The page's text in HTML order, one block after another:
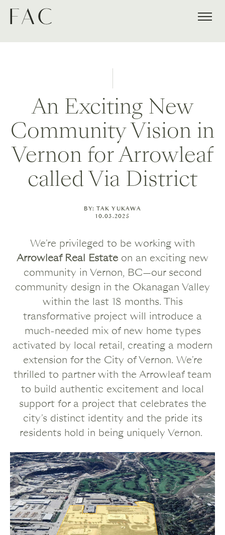
An Exciting New
Community Vision in
Vernon for Arrowleaf
called Via District
BY: TAK YUKAWA
10.03.2025
We’re privileged to be working with
Arrowleaf Real Estate on an exciting new
community in Vernon, BC—our second
community design in the Okanagan Valley
within the last 18 months. This
transformative project will introduce a
much-needed mix of new home types
activated by local retail, creating a modern
extension for the City of Vernon. We’re
thrilled to partner with the Arrowleaf team
to build authentic excitement and local
support for a project that celebrates the
city’s distinct identity and the pride its
residents hold in being uniquely Vernon.